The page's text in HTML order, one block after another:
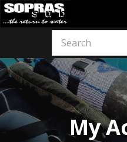
content
My